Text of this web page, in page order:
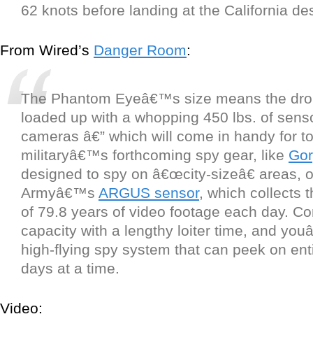
62 knots before landing at the California
From Wired’s Danger Room:
The Phantom Eyeâ€™s size means the
loaded up with a whopping 450 lbs. of
cameras â€” which will come in handy for
militaryâ€™s forthcoming spy gear, like
designed to spy on â€œcity-sizeâ€ areas,
Armyâ€™s ARGUS sensor, which collects
of 79.8 years of video footage each day.
capacity with a lengthy loiter time, and
high-flying spy system that can peek on
days at a time.
Video: